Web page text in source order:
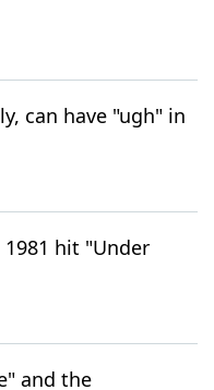
can have "ugh" in
hit "Under
and the